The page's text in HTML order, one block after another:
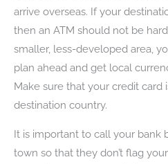
arrive overseas. If your
then an ATM should not be
smaller, less-developed area,
plan ahead and get local
Make sure that your credit card
destination country.
It is important to call your bank
town so that they don’t flag